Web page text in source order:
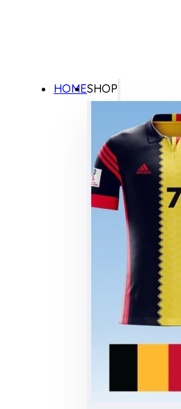
HOMESHOP